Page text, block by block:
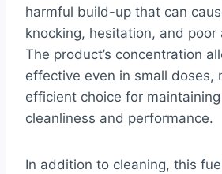
harmful build-up that can
knocking, hesitation, and poor
The product’s concentration
effective even in small doses,
efficient choice for
cleanliness and performance.
In addition to cleaning, this